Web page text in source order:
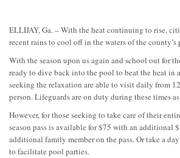
ELLIJAY, Ga. – With the heat continuing to rise,
recent rains to cool off in the waters of the
With the season upon us again and school out for
ready to dive back into the pool to beat the heat in
seeking the relaxation are able to visit daily from
person. Lifeguards are on duty during these times
However, for those seeking to take care of their
season pass is available for $75 with an additional
additional family member on the pass. Or take a
to facilitate pool parties.